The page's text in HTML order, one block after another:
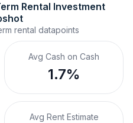
Rental Investment
rental datapoints
Avg Cash on Cash
1.7%
Avg Rent Estimate